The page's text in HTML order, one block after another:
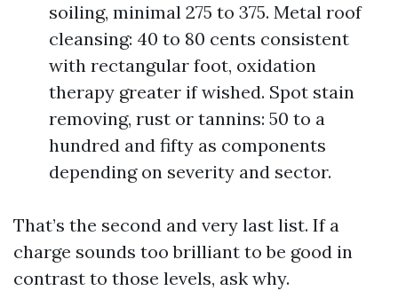
soiling, minimal 275 to 375. Metal roof
cleansing: 40 to 80 cents consistent
with rectangular foot, oxidation
therapy greater if wished. Spot stain
removing, rust or tannins: 50 to a
hundred and fifty as components
depending on severity and sector.
That’s the second and very last list. If a
charge sounds too brilliant to be good in
contrast to those levels, ask why.